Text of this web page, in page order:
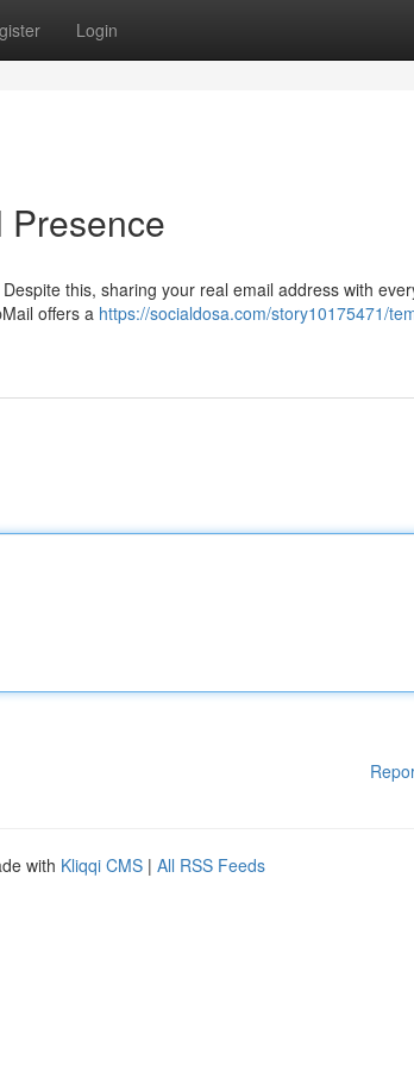
Login
Presence
this, sharing your real email address with
offers a https://socialdosa.com/story10175471/
with Kliqqi CMS | All RSS Feeds